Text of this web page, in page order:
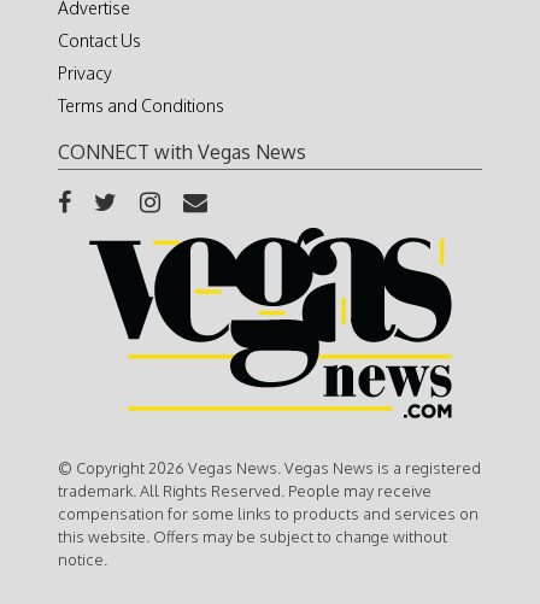
Advertise
Contact Us
Privacy
Terms and Conditions
CONNECT with Vegas News
© Copyright 2026 Vegas News. Vegas News is a registered
trademark. All Rights Reserved. People may receive
compensation for some links to products and services on
this website. Offers may be subject to change without
notice.